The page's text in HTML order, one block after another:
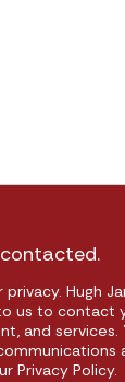
Hugh
us to contact
and services.
Privacy Policy.